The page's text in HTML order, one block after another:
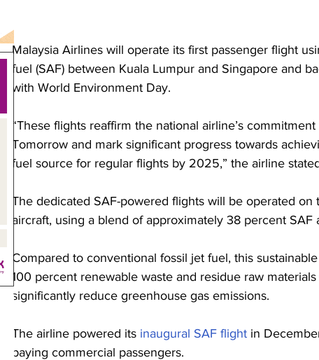
Malaysia Airlines will operate its first passenger flight
fuel (SAF) between Kuala Lumpur and Singapore and
with World Environment Day.
“These flights reaffirm the national airline’s
Tomorrow and mark significant progress towards
fuel source for regular flights by 2025,” the airline
The dedicated SAF-powered flights will be operated on
aircraft, using a blend of approximately 38 percent SAF
Compared to conventional fossil jet fuel, this
100 percent renewable waste and residue raw
significantly reduce greenhouse gas emissions.
The airline powered its inaugural SAF flight in
paying commercial passengers.